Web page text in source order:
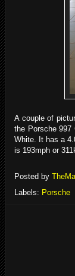
A couple of
the Porsche 997
White. It has a
is 193mph or
Posted by
Labels: Porsche